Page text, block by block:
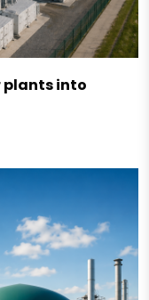
plants into